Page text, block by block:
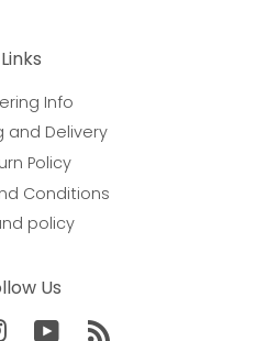
Links
Info
and Delivery
Policy
Conditions
policy
Us
InstagramYouTube